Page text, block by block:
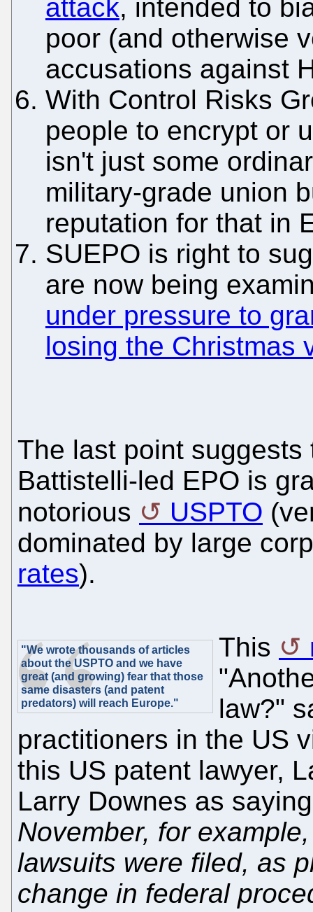
attack, intended to
poor (and otherwise
accusations against
With Control Risks
people to encrypt or
isn't just some
military-grade union
reputation for that in
SUEPO is right to
are now being
under pressure to
losing the Christmas
The last point suggests
Battistelli-led EPO is
notorious
USPTO
dominated by large
rates).
"We wrote thousands of articles
about the USPTO and we have
great (and growing) fear that those
same disasters (and patent
predators) will reach Europe."
This
law?"
practitioners in the US
this US patent lawyer,
Larry Downes as
November, for
lawsuits were filed, as
change in federal